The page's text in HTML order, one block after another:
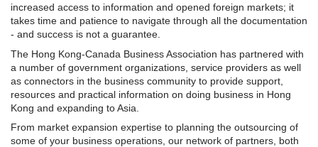
increased access to information and opened foreign markets; it
takes time and patience to navigate through all the documentation
- and success is not a guarantee.
The Hong Kong-Canada Business Association has partnered with
a number of government organizations, service providers as well
as connectors in the business community to provide support,
resources and practical information on doing business in Hong
Kong and expanding to Asia.
From market expansion expertise to planning the outsourcing of
some of your business operations, our network of partners, both